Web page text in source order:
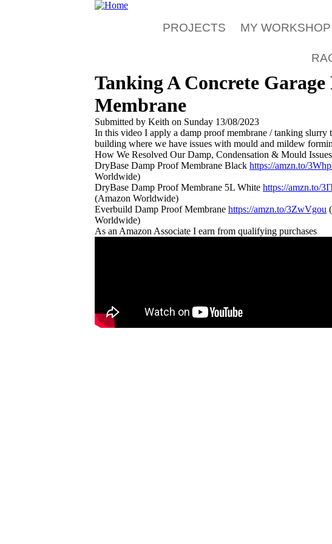
PROJECTS MY WORKSHOP
Tanking A Concrete
Membrane
Submitted by Keith on Sunday 13/08/2023
In this video I apply a damp proof membrane / tanking
building where we have issues with mould and mildew
How We Resolved Our Damp, Condensation & Mould
DryBase Damp Proof Membrane Black https://amzn.to/
Worldwide)
DryBase Damp Proof Membrane 5L White https://amzn.to/
(Amazon Worldwide)
Everbuild Damp Proof Membrane https://amzn.to/3ZwVgou
Worldwide)
As an Amazon Associate I earn from qualifying purchases